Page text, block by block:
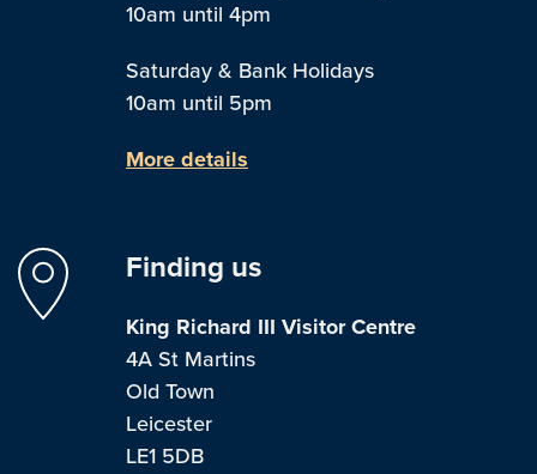
10am until 4pm
Saturday & Bank Holidays
10am until 5pm
More details
Finding us
King Richard III Visitor Centre
4A St Martins
Old Town
Leicester
LE1 5DB